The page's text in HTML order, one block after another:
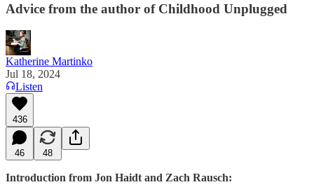
Advice from the author of Childhood Unplugged
Katherine Martinko
Jul 18, 2024
Listen
436
46 48
Introduction from Jon Haidt and Zach Rausch: